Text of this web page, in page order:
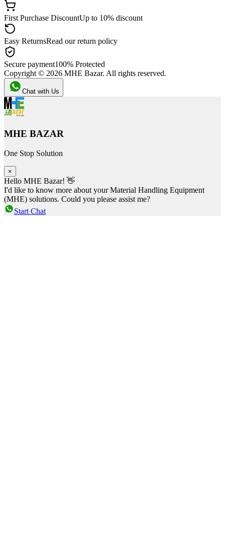
First Purchase DiscountUp to 10% discount
Easy ReturnsRead our return policy
Secure payment100% Protected
Copyright © 2026 MHE Bazar. All rights reserved.
Chat with Us
MHE BAZAR
One Stop Solution
×
Hello MHE Bazar! 👋
I'd like to know more about your Material Handling Equipment
(MHE) solutions. Could you please assist me?
Start Chat